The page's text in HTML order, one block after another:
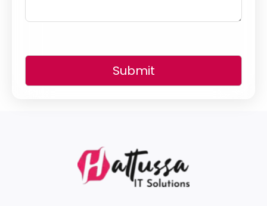
Submit